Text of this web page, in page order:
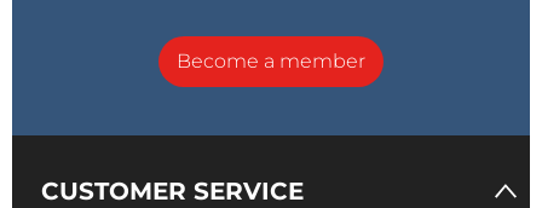
Become a member
CUSTOMER SERVICE